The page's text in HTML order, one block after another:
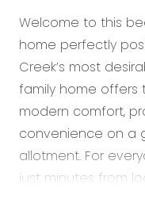
Welcome to this
home perfectly
Creek’s most
family home
modern comfort,
convenience on a
allotment. For
just minutes from